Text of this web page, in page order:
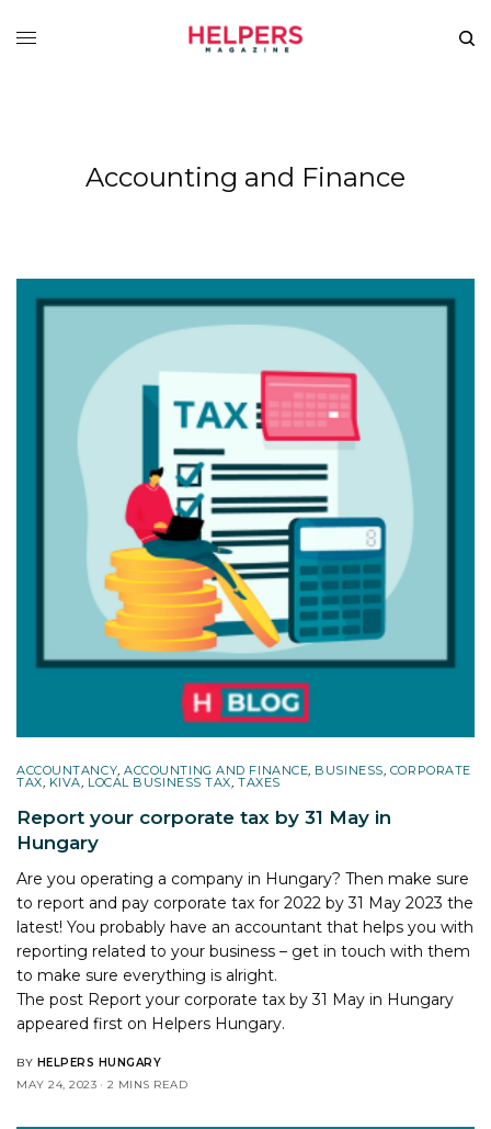
Accounting and Finance
ACCOUNTANCY,ACCOUNTING AND FINANCE, BUSINESS, CORPORATE
TAX, KIVA, LOCAL BUSINESS TAX,TAXES
Report your corporate tax by 31 May in
Hungary
Are you operating a company in Hungary? Then make sure
to report and pay corporate tax for 2022 by 31 May 2023 the
latest! You probably have an accountant that helps you with
reporting related to your business – get in touch with them
to make sure everything is alright.
The post Report your corporate tax by 31 May in Hungary
appeared first on Helpers Hungary.
BY HELPERS HUNGARY
MAY 24, 2023
2 MINS READ